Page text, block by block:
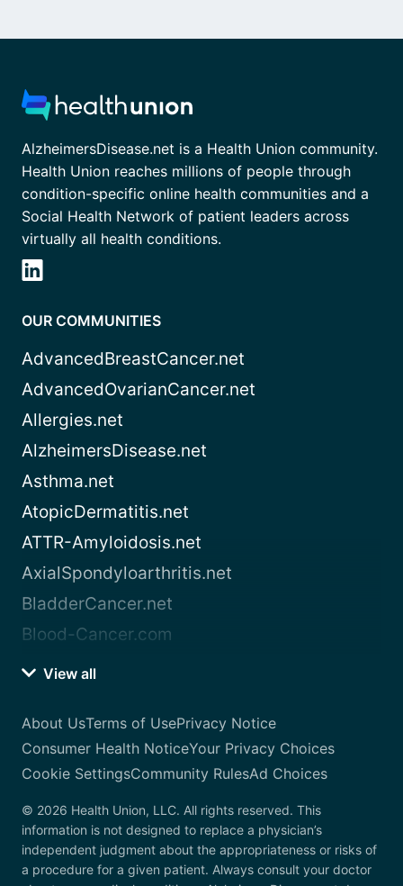
AlzheimersDisease.net is a Health Union community.
Health Union reaches millions of people through
condition-specific online health communities and a
Social Health Network of patient leaders across
virtually all health conditions.
OUR COMMUNITIES
AdvancedBreastCancer.net
AdvancedOvarianCancer.net
Allergies.net
AlzheimersDisease.net
Asthma.net
AtopicDermatitis.net
ATTR-Amyloidosis.net
AxialSpondyloarthritis.net
BladderCancer.net
Blood-Cancer.com
View all
About UsTerms of UsePrivacy Notice
Consumer Health NoticeYour Privacy Choices
Cookie SettingsCommunity RulesAd Choices
© 2026 Health Union, LLC. All rights reserved. This
information is not designed to replace a physician’s
independent judgment about the appropriateness or risks of
a procedure for a given patient. Always consult your doctor